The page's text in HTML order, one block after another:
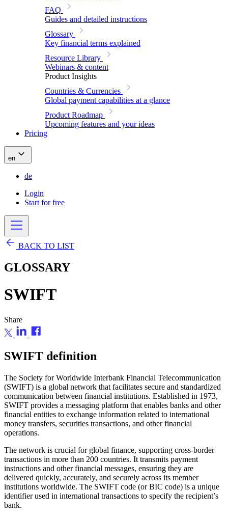
FAQ
Guides and detailed instructions
Glossary
Key financial terms explained
Resource Library
Webinars & content
Product Insights
Countries & Currencies
Global payment capabilities at a glance
Product Roadmap
Upcoming features and your ideas
Pricing
en
de
Login
Start for free
BACK TO LIST
GLOSSARY
SWIFT
Share
SWIFT definition
The Society for Worldwide Interbank Financial Telecommunication
(SWIFT) is a global network that facilitates secure and standardized
communication between financial institutions. Established in 1973,
SWIFT provides a messaging platform that enables banks and other
financial entities to exchange information related to international
money transfers, securities transactions, and other financial
operations.
The network is crucial for global finance, supporting cross-border
transactions in more than 200 countries. It transmits payment
instructions and other financial messages, ensuring they are
delivered quickly, accurately, and securely across its member
institutions worldwide. The SWIFT code (or BIC code) is a unique
identifier used in international transactions to specify the recipient’s
bank.